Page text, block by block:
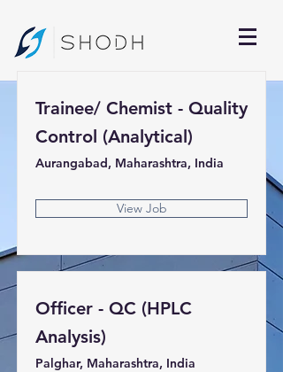
Trainee/ Chemist - Quality
Control (Analytical)
Aurangabad, Maharashtra, India
View Job
Officer - QC (HPLC
Analysis)
Palghar, Maharashtra, India